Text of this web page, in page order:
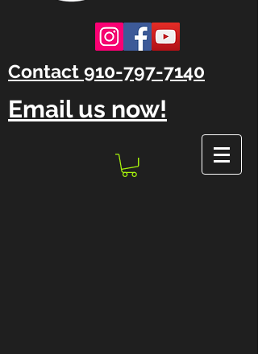
Contact 910-797-7140
Email us now!